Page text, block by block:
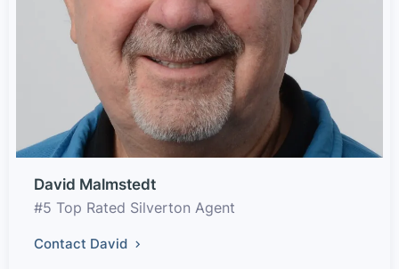
David Malmstedt
#5 Top Rated Silverton Agent
Contact David